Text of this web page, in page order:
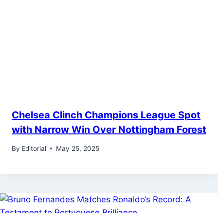
Chelsea Clinch Champions League Spot
with Narrow Win Over Nottingham Forest
By Editorial May 25, 2025